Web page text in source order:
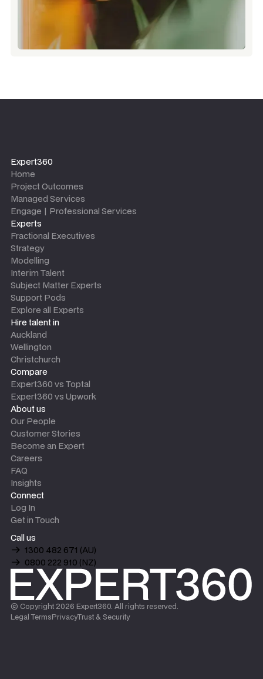
Expert360
Home
Project Outcomes
Managed Services
Engage | Professional Services
Experts
Fractional Executives
Strategy
Modelling
Interim Talent
Subject Matter Experts
Support Pods
Explore all Experts
Hire talent in
Auckland
Wellington
Christchurch
Compare
Expert360 vs Toptal
Expert360 vs Upwork
About us
Our People
Customer Stories
Become an Expert
Careers
FAQ
Insights
Connect
Log In
Get in Touch
Call us
1300 482 671 (AU)
0800 222 910 (NZ)
© Copyright 2026 Expert360. All rights reserved.
Legal TermsPrivacyTrust & Security